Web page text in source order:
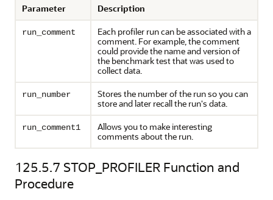
Parameter Description
run_comment
Each profiler run can be associated with a
comment. For example, the comment
could provide the name and version of
the benchmark test that was used to
collect data.
run_number
Stores the number of the run so you can
store and later recall the run's data.
run_comment1
Allows you to make interesting
comments about the run.
125.5.7 STOP_PROFILER Function and
Procedure